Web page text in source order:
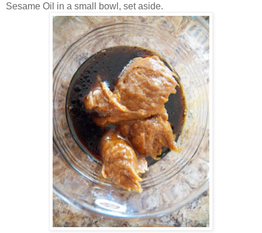
Sesame Oil in a small bowl, set aside.